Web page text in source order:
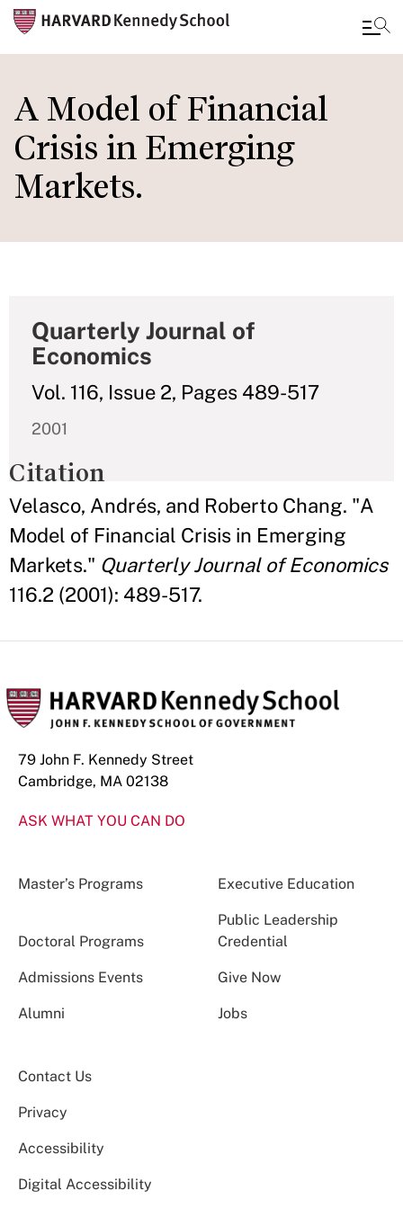
main
content
A Model of Financial
Crisis in Emerging
Markets.
Quarterly Journal of
Economics
Vol. 116, Issue 2, Pages 489-517
2001
Citation
Velasco, Andrés, and Roberto Chang. "A
Model of Financial Crisis in Emerging
Markets." Quarterly Journal of Economics
116.2 (2001): 489-517.
79 John F. Kennedy Street
Cambridge, MA 02138
ASK WHAT YOU CAN DO
Master’s Programs Executive Education
Doctoral Programs
Public Leadership
Credential
Admissions Events Give Now
Alumni Jobs
Contact Us
Privacy
Accessibility
Digital Accessibility